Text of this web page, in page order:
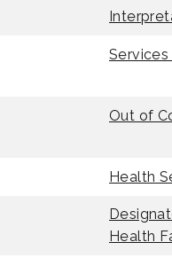
Out of
Health
Health